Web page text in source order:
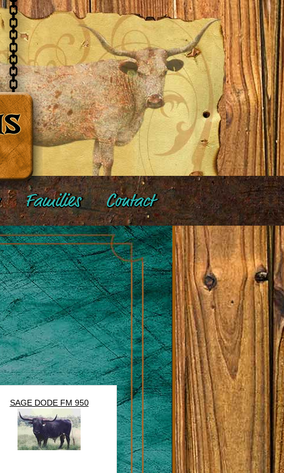
Families Contact
SAGE DODE FM 950